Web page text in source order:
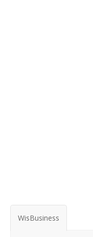
WisBusiness